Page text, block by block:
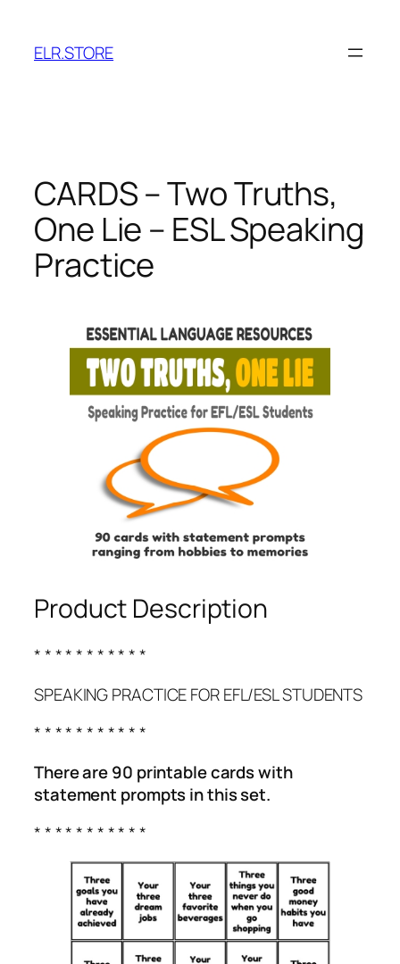
content
ELR.STORE
CARDS – Two Truths,
One Lie – ESL Speaking
Practice
Product Description
* * * * * * * * * * *
SPEAKING PRACTICE FOR EFL/ESL STUDENTS
* * * * * * * * * * *
There are 90 printable cards with
statement prompts in this set.
* * * * * * * * * * *